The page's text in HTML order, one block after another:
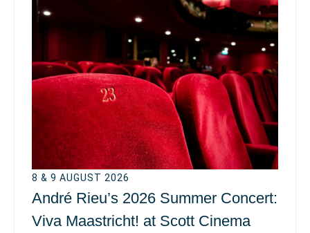
8 & 9 AUGUST 2026
André Rieu’s 2026 Summer Concert:
Viva Maastricht! at Scott Cinema